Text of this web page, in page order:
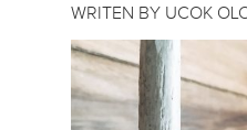
WRITEN BY UCOK